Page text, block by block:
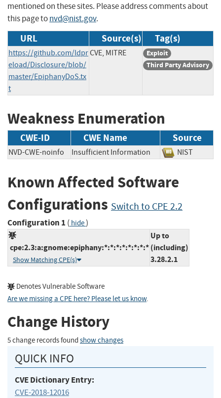
mentioned on these sites. Please address comments about
this page tonvd@nist.gov.
URL Source(s) Tag(s)
https://github.com/ldpr
eload/Disclosure/blob/
master/EpiphanyDoS.tx
t
CVE, MITRE
Exploit
Third Party Advisory
Weakness Enumeration
CWE-ID CWE Name Source
NVD-CWE-noinfo Insufficient Information NIST
Known Affected Software
Configurations Switch to CPE 2.2
Configuration 1 ( hide)
cpe:2.3:a:gnome:epiphany:*:*:*:*:*:*:*:*
Show Matching CPE(s)
Up to
(including)
3.28.2.1
Denotes Vulnerable Software
Are we missing a CPE here? Please let us know.
Change History
5 change records found show changes
QUICK INFO
CVE Dictionary Entry:
CVE-2018-12016